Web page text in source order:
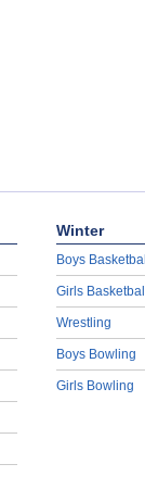
Winter
Boys
Girls
Wrestling
Boys Bowling
Girls Bowling